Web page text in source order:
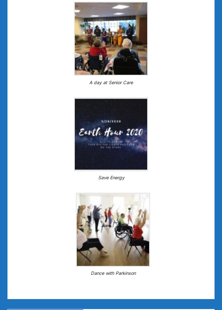
A day at Senior Care
Save Energy
Dance with Parkinson